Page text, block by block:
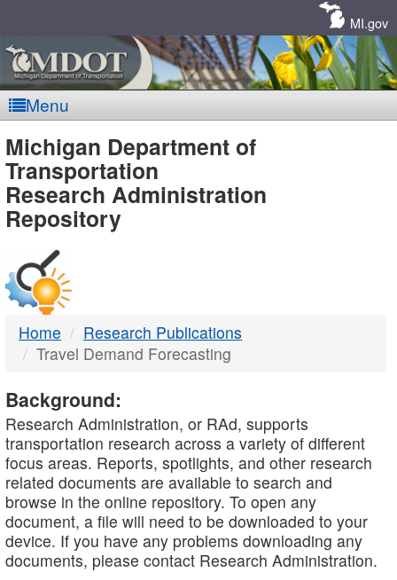
MI.gov
Menu
MDOT
-
DTMB
Michigan Department of
Transportation
Research Administration
Repository
Home
Research Publications
Travel Demand Forecasting
Background:
Research Administration, or RAd, supports
transportation research across a variety of different
focus areas. Reports, spotlights, and other research
related documents are available to search and
browse in the online repository. To open any
document, a file will need to be downloaded to your
device. If you have any problems downloading any
documents, please contact Research Administration.